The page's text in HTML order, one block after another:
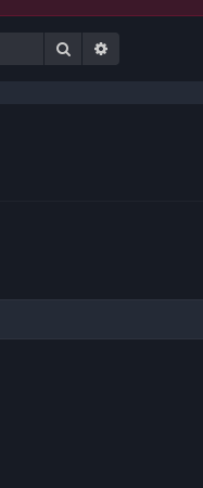
Search